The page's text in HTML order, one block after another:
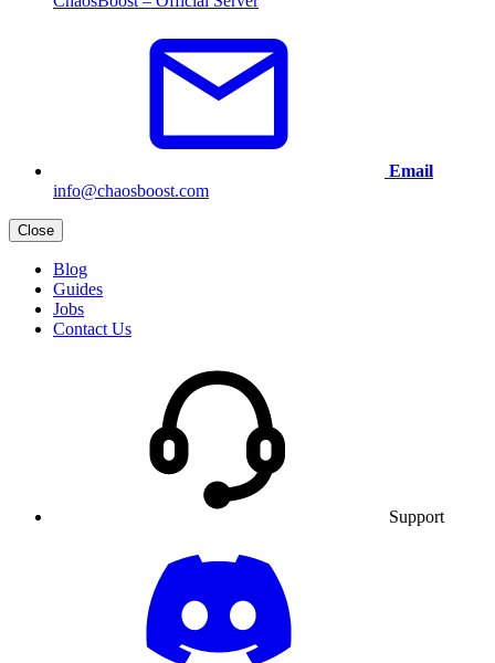
Email
info@chaosboost.com
Close
Blog
Guides
Jobs
Contact Us
Support